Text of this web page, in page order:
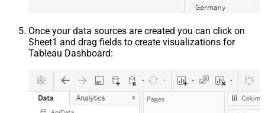
Once your data sources are created you can click on
Sheet1 and drag fields to create visualizations for
Tableau Dashboard: